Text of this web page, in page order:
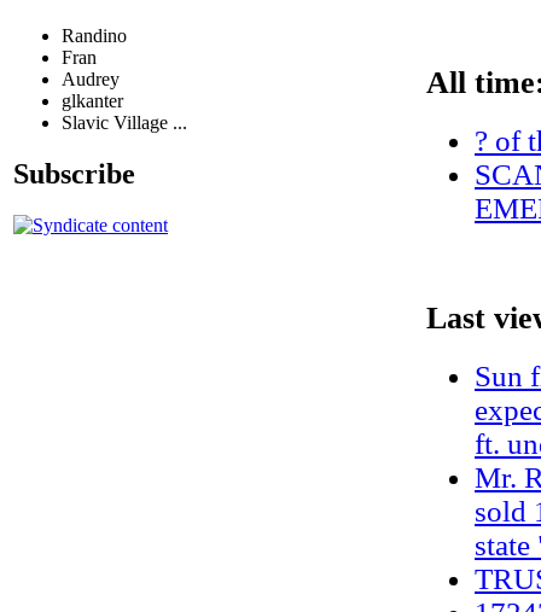
Randino
Fran
Audrey
glkanter
Slavic Village ...
Subscribe
All
? of
Last
Sun
ft.
Mr.
sold